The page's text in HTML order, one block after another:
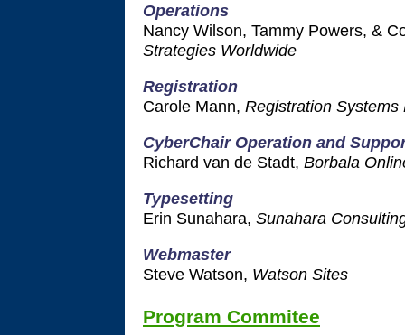
Operations
Nancy Wilson, Tammy Powers, &
Strategies Worldwide
Registration
Carole Mann, Registration Systems
CyberChair Operation and
Richard van de Stadt, Borbala
Typesetting
Erin Sunahara, Sunahara
Webmaster
Steve Watson, Watson Sites
Program Commitee